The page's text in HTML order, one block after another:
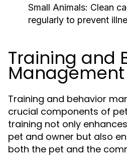
Small Animals: Clean
regularly to prevent
Training and
Management
Training and behavior
crucial components of
training not only
pet and owner but also
both the pet and the